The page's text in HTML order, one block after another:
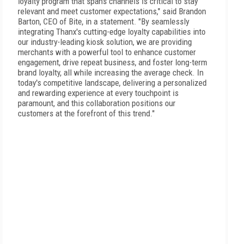
relevant and meet customer expectations," said Brandon
Barton, CEO of Bite, in a statement. "By seamlessly
integrating Thanx's cutting-edge loyalty capabilities into
our industry-leading kiosk solution, we are providing
merchants with a powerful tool to enhance customer
engagement, drive repeat business, and foster long-term
brand loyalty, all while increasing the average check. In
today's competitive landscape, delivering a personalized
and rewarding experience at every touchpoint is
paramount, and this collaboration positions our
customers at the forefront of this trend."